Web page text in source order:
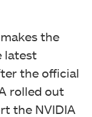
the
latest
the official
rolled out
the NVIDIA